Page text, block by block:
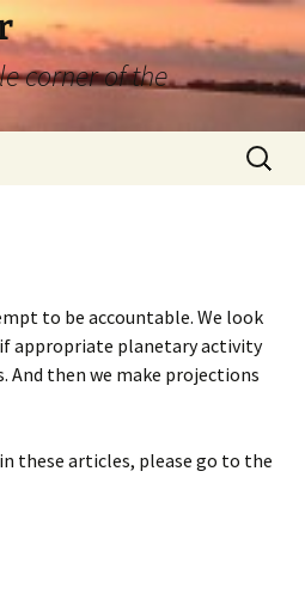
corner of the
Search
for:
to be accountable. We look
appropriate planetary activity
And then we make projections
these articles, please go to the